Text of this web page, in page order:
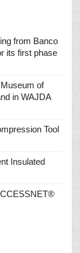
from Banco
its first phase
of
in WAJDA
Tool
Insulated